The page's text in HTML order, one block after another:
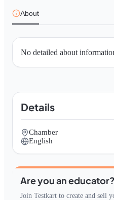
About
No detailed about
Details
Chamber
English
Are you an educator?
Join Testkart to create and sell